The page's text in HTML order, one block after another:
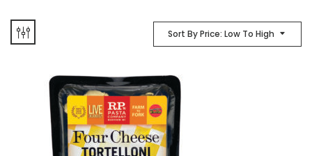
Sort By Price: Low To High